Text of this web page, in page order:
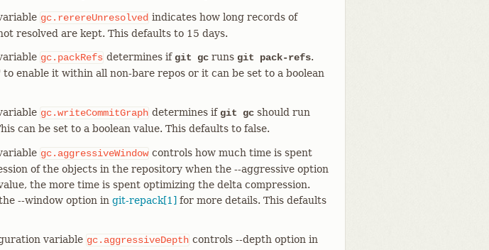
gc.rerereUnresolved indicates how long records of
resolved are kept. This defaults to 15 days.
gc.packRefs determines ifgit gc runs git pack-refs.
enable it within all non-bare repos or it can be set to a boolean
gc.writeCommitGraph determines ifgit gc should run
can be set to a boolean value. This defaults to false.
gc.aggressiveWindow controls how much time is spent
of the objects in the repository when the --aggressive option
the more time is spent optimizing the delta compression.
--window option in git-repack[1] for more details. This defaults
variable gc.aggressiveDepth controls --depth option in